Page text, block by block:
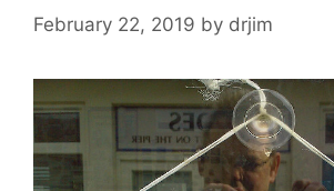
February 22, 2019 by drjim